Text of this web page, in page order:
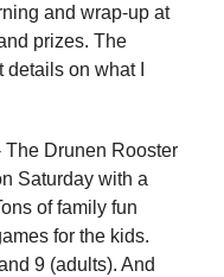
and wrap-up at
prizes. The
on what I
The Drunen Rooster
Saturday with a
of family fun
for the kids.
9 (adults). And